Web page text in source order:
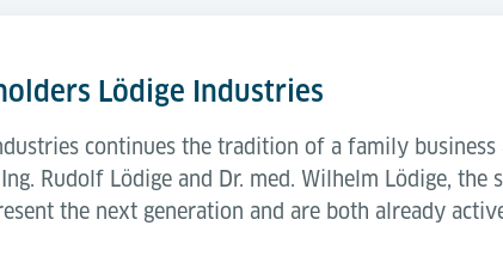
Lödige Industries
continues the tradition of a family
Rudolf Lödige and Dr. med. Wilhelm Lödige,
the next generation and are both already